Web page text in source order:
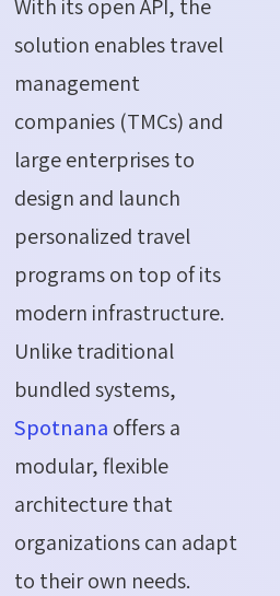
With its open API, the
solution enables travel
management
companies (TMCs) and
large enterprises to
design and launch
personalized travel
programs on top of its
modern infrastructure.
Unlike traditional
bundled systems,
Spotnana offers a
modular, flexible
architecture that
organizations can adapt
to their own needs.